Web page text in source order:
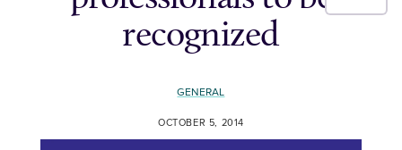
recognized
GENERAL
OCTOBER 5, 2014